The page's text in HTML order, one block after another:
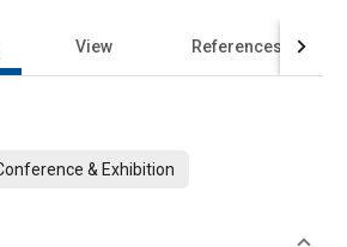
View References
& Exhibition